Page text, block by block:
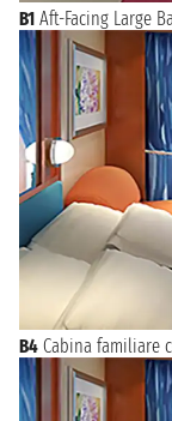
B1 Aft-Facing Large
B4 Cabina familiare